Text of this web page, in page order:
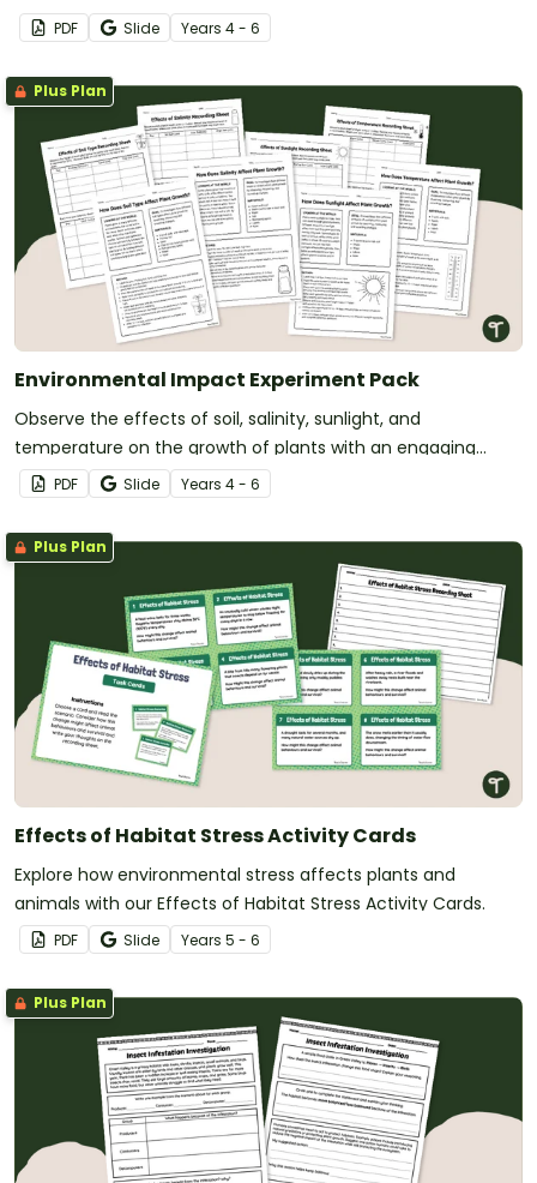
PDF Slide Years 4 - 6
Plus Plan
Environmental Impact Experiment Pack
Observe the effects of soil, salinity, sunlight, and
temperature on the growth of plants with an engaging
Environmental Impact Experiment.
PDF Slide Years 4 - 6
Plus Plan
Effects of Habitat Stress Activity Cards
Explore how environmental stress affects plants and
animals with our Effects of Habitat Stress Activity Cards.
PDF Slide Years 5 - 6
Plus Plan